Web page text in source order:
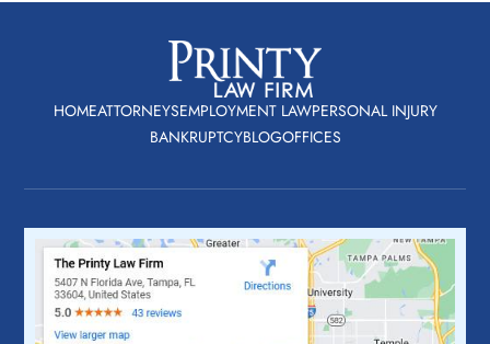
HOMEATTORNEYSEMPLOYMENT LAWPERSONAL INJURY
BANKRUPTCYBLOGOFFICES